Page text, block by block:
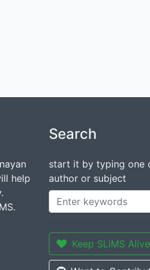
help
Search
start it by typing one
author or subject
Keep SLiMS Alive